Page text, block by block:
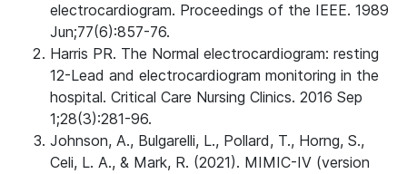
electrocardiogram. Proceedings of the IEEE. 1989
Jun;77(6):857-76.
Harris PR. The Normal electrocardiogram: resting
12-Lead and electrocardiogram monitoring in the
hospital. Critical Care Nursing Clinics. 2016 Sep
1;28(3):281-96.
Johnson, A., Bulgarelli, L., Pollard, T., Horng, S.,
Celi, L. A., & Mark, R. (2021). MIMIC-IV (version